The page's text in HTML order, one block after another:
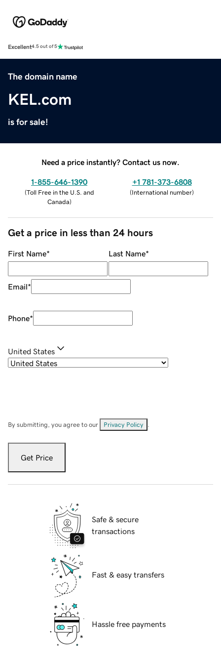
Excellent4.5 out of 5
The domain name
KEL.com
is for sale!
Need a price instantly? Contact us now.
1-855-646-1390
(Toll Free in the U.S. and
Canada)
+1 781-373-6808
(International number)
Get a price in less than 24 hours
First Name* Last Name*
Email*
Phone*
United States
By submitting, you agree to our Privacy Policy
Get Price
Safe & secure
transactions
Fast & easy transfers
Hassle free payments